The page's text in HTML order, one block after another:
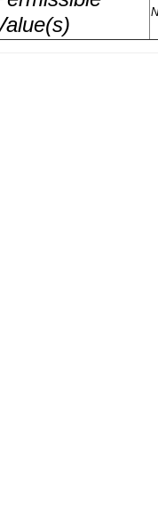
in
in Occultation_​Ring_​Profile
in
in Ring_​Spectrum